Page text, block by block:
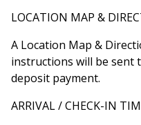
LOCATION MAP &
A Location Map &
instructions will be sent
deposit payment.
ARRIVAL / CHECK-IN